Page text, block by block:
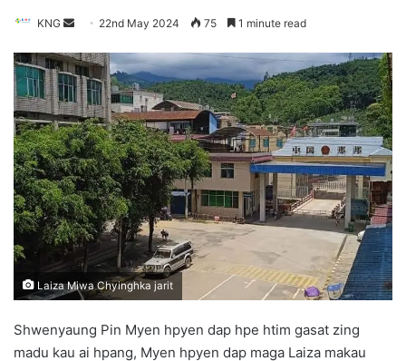
KNG
n
d
a
n
e
m
a
i
l
22nd May 2024 75 1 minute read
Laiza Miwa Chyinghka jarit
Shwenyaung Pin Myen hpyen dap hpe htim gasat zing
madu kau ai hpang, Myen hpyen dap maga Laiza makau